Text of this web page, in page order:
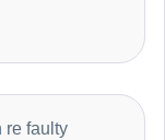
re faulty